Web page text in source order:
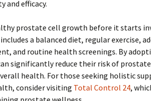
and efficacy.
prostate cell growth before it starts
a balanced diet, regular exercise,
and routine health screenings. By
significantly reduce their risk of
health. For those seeking holistic
consider visiting Total Control 24,